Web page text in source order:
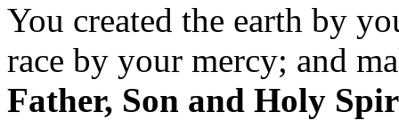
You created the earth by
race by your mercy; and
Father, Son and Holy